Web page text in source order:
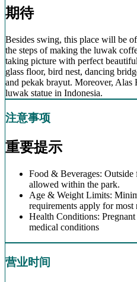
期待
Besides swing, this place will be
the steps of making the luwak
taking picture with perfect
glass floor, bird nest, dancing
and pekak brayut. Moreover, Alas
luwak statue in Indonesia.
注意事项
重要提示
Food & Beverages:
allowed within the park.
Age & Weight Limits:
requirements apply for most
Health Conditions:
medical conditions
营业时间